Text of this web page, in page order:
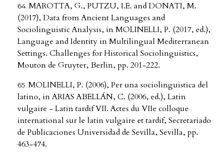
MAROTTA, G., PUTZU, I.E. and DONATI, M.
(2017), Data from Ancient Languages and
Sociolinguistic Analysis, in MOLINELLI, P. (2017, ed.),
Language and Identity in Multilingual Mediterranean
Settings. Challenges for Historical Sociolinguistics,
Mouton de Gruyter, Berlin, pp. 201-222.
MOLINELLI, P. (2006), Per una sociolinguistica del
latino, in ARIAS ABELLÁN, C. (2006, ed.), Latin
vulgaire - Latin tardif VII. Actes du VIIe colloque
international sur le latin vulgaire et tardif, Secretariado
de Publicaciones Universidad de Sevilla, Sevilla, pp.
463-474.